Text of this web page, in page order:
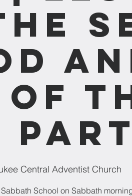
of
Central Adventist Church
School on Sabbath